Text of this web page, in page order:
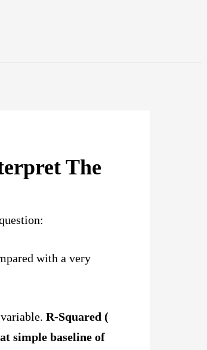
The
with a very
R-Squared (
simple baseline of